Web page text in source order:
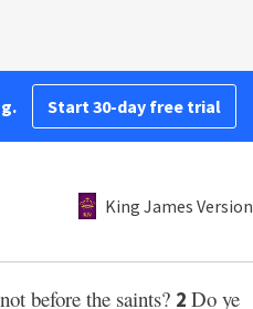
Start 30-day free trial
King James Version
not before the saints? 2 Do ye